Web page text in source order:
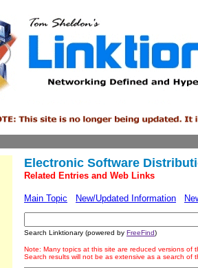
Electronic Software
Related Entries and Web Links
Main Topic New/Updated Information
Search Linktionary (powered by FreeFind)
Note: Many topics at this site are reduced versions of
Search results will not be as extensive as a search of